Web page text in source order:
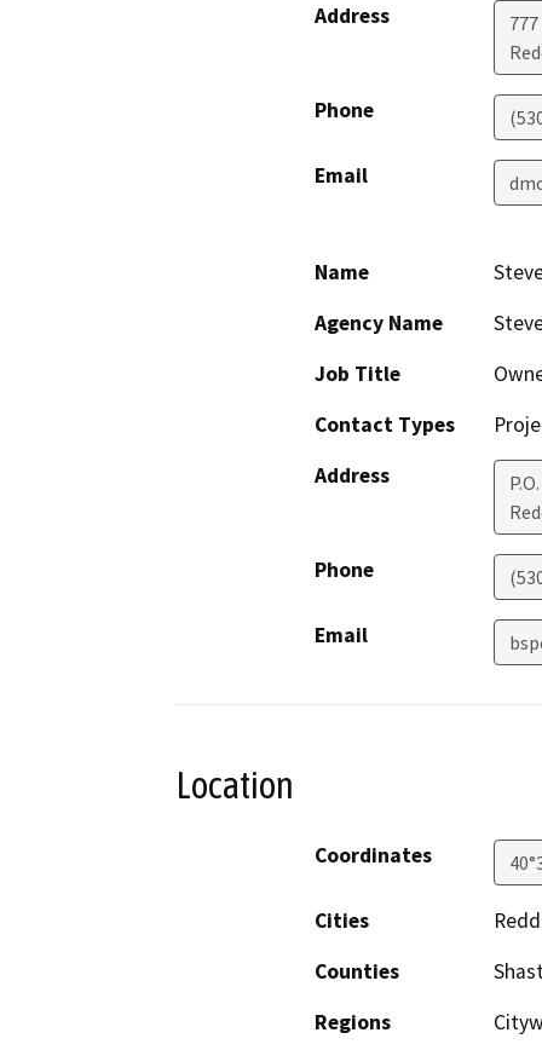
Address
Phone
Email
Name
Agency Name
Job Title
Contact Types
Address
Phone
Email
Location
Coordinates
Cities
Counties
Regions